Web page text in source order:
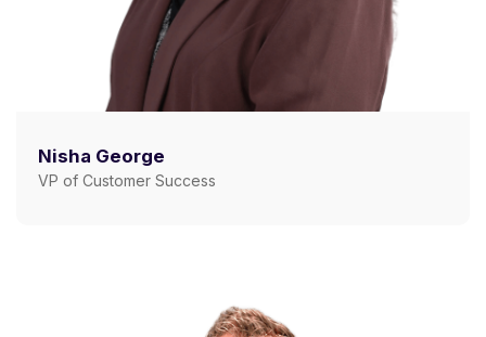
Nisha George
VP of Customer Success